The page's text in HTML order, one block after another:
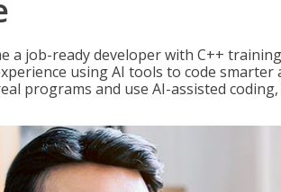
a job-ready developer with C++
using AI tools to code
programs and use AI-assisted